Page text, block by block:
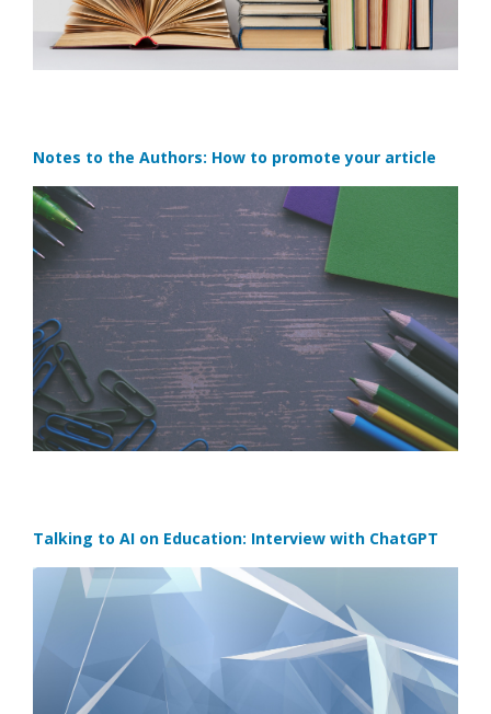
Notes to the Authors: How to promote your article
Talking to AI on Education: Interview with ChatGPT